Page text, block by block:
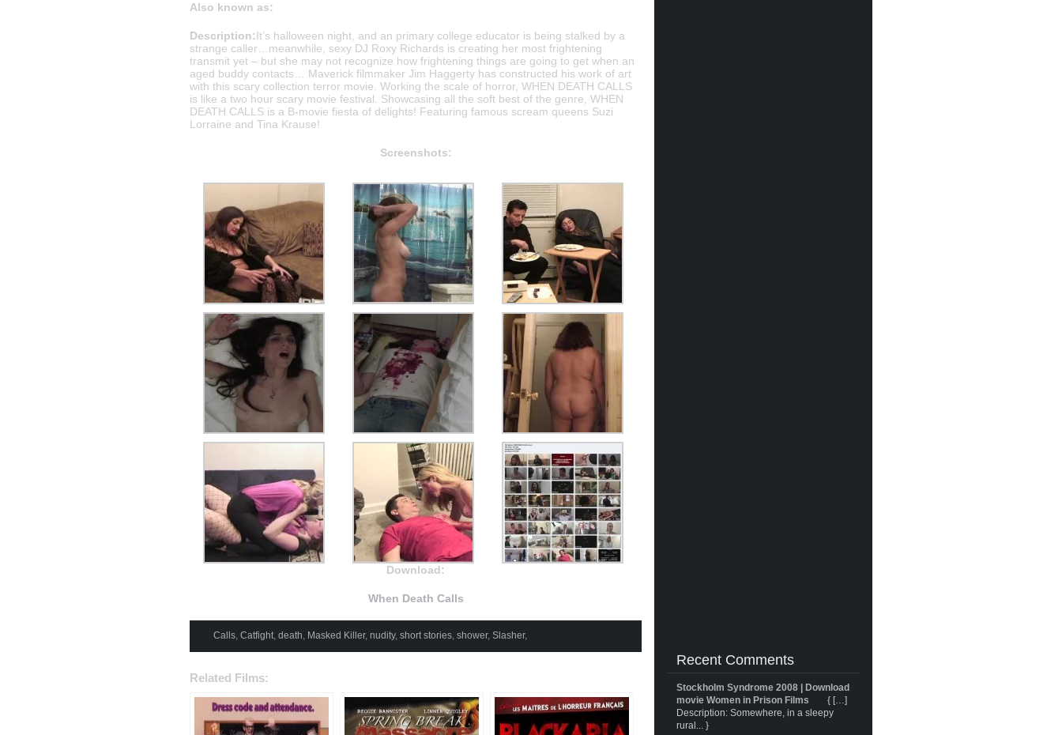
Also known as:
Description:It’s halloween night, and an primary college educator is being stalked by a
strange caller…meanwhile, sexy DJ Roxy Richards is creating her most frightening
transmit yet – but she may not recognize how frightening things are going to get when an
aged buddy contacts… Maverick filmmaker Jim Haggerty has constructed his work of art
with this scary collection terror movie. Working the scale of horror, WHEN DEATH CALLS
is like a two hour scary movie festival. Showcasing all the soft best of the genre, WHEN
DEATH CALLS is a B-movie fiesta of delights! Featuring famous scream queens Suzi
Lorraine and Tina Krause!
Screenshots:
Download:
When Death Calls
Calls, Catfight, death, Masked Killer, nudity, short stories, shower, Slasher,
Related Films:
Recent Comments
Stockholm Syndrome 2008 | Download
movie Women in Prison Films
{ […]
Description: Somewhere, in a sleepy
rural... }